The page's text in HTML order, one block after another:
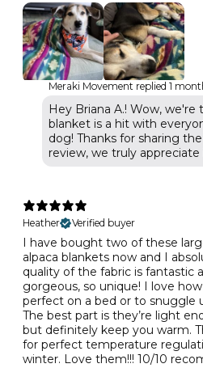
Meraki Movement replied 1
Hey Briana A.! Wow,
blanket is a hit with
dog! Thanks for sharing
review, we truly appreciate
Heather
Verified buyer
I have bought two of these
alpaca blankets now and I
quality of the fabric is fantastic
gorgeous, so unique! I love
perfect on a bed or to snuggle
The best part is they’re light
but definitely keep you warm.
for perfect temperature
winter. Love them!!! 10/10